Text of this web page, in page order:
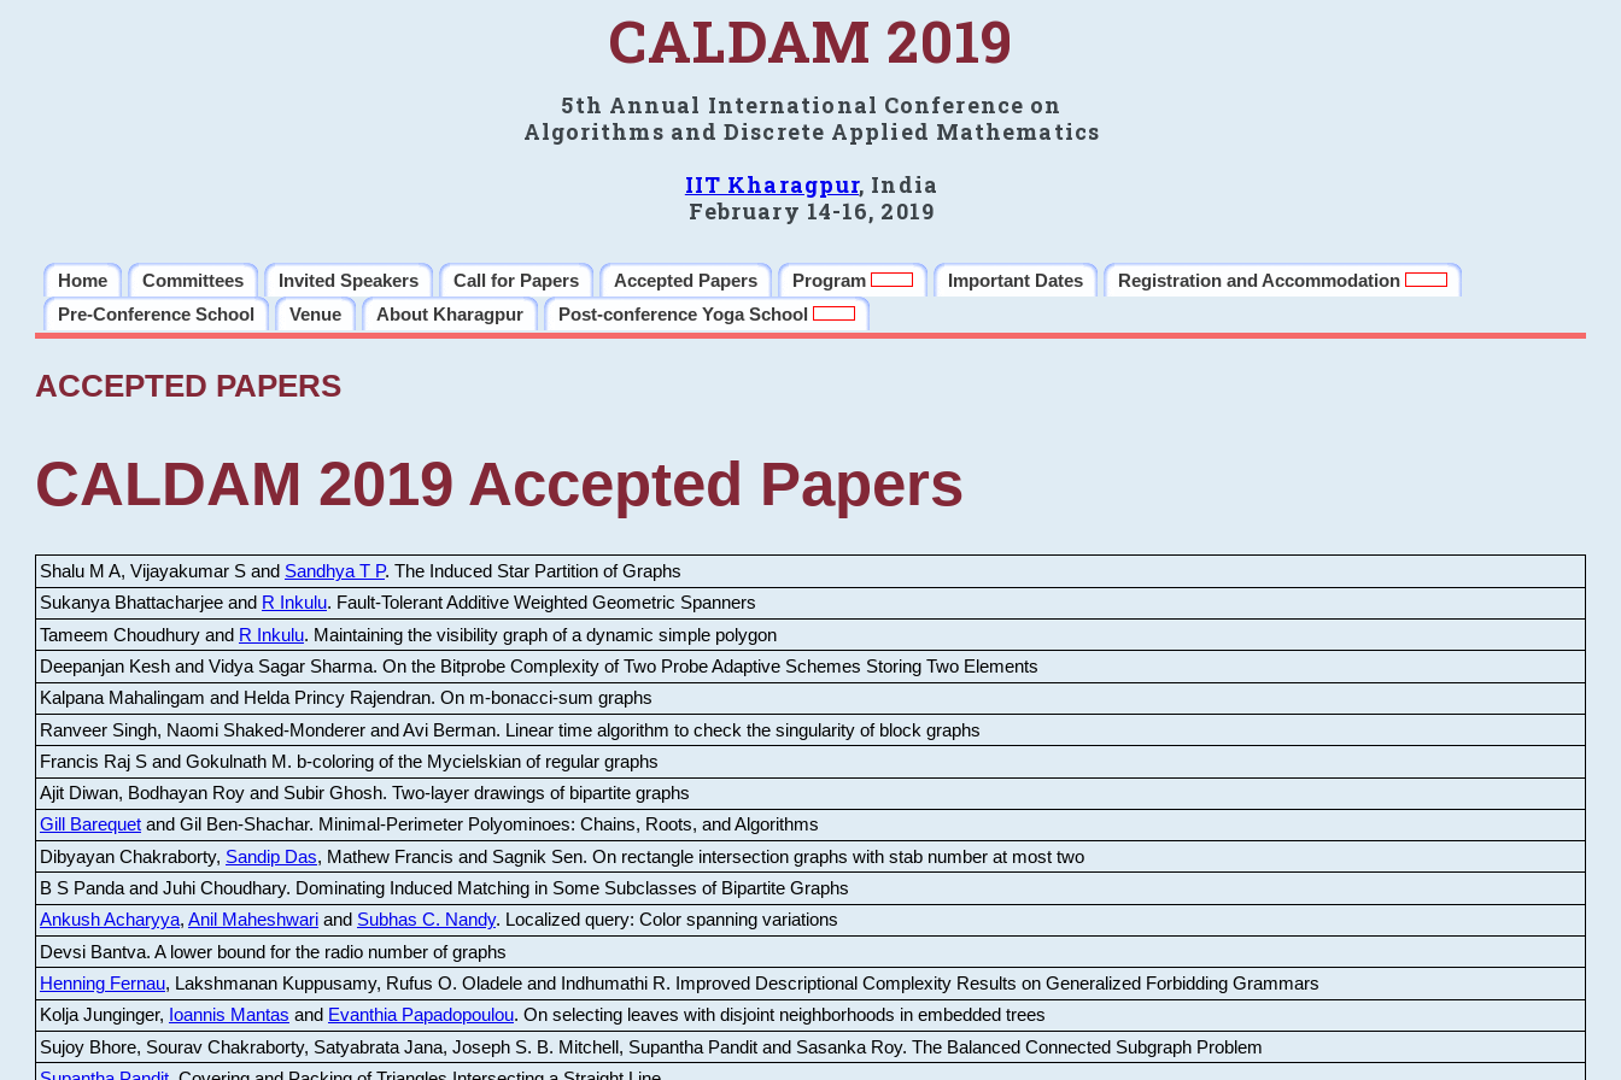
CALDAM 2019
5th Annual International Conference on
Algorithms and Discrete Applied Mathematics
IIT Kharagpur, India
February 14-16, 2019
Home Committees Invited Speakers Call for Papers Accepted Papers Program Important Dates
Registration and Accommodation
Pre-Conference School
Venue About Kharagpur Post-conference Yoga School
ACCEPTED PAPERS
CALDAM 2019 Accepted Papers
Shalu M A, Vijayakumar S and Sandhya T P. The Induced Star Partition of Graphs
Sukanya Bhattacharjee and R Inkulu. Fault-Tolerant Additive Weighted Geometric Spanners
Tameem Choudhury and R Inkulu. Maintaining the visibility graph of a dynamic simple polygon
Deepanjan Kesh and Vidya Sagar Sharma. On the Bitprobe Complexity of Two Probe Adaptive Schemes Storing Two Elements
Kalpana Mahalingam and Helda Princy Rajendran. On m-bonacci-sum graphs
Ranveer Singh, Naomi Shaked-Monderer and Avi Berman. Linear time algorithm to check the singularity of block graphs
Francis Raj S and Gokulnath M . b-coloring of the Mycielskian of regular graphs
Ajit Diwan, Bodhayan Roy and Subir Ghosh. Two-layer drawings of bipartite graphs
Gill Barequetand Gil Ben-Shachar. Minimal-Perimeter Polyominoes: Chains, Roots, and Algorithms
Dibyayan Chakraborty, Sandip Das, Mathew Francis and Sagnik Sen. On rectangle intersection graphs with stab number at most two
B S Panda and Juhi Choudhary. Dominating Induced Matching in Some Subclasses of Bipartite Graphs
Ankush Acharyya, Anil Maheshwariand Subhas C. Nandy. Localized query: Color spanning variations
Devsi Bantva. A lower bound for the radio number of graphs
Henning Fernau, Lakshmanan Kuppusamy, Rufus O. Oladele and Indhumathi R.
Improved Descriptional Complexity Results on Generalized Forbidding Grammars
Kolja Junginger, Ioannis Mantas and Evanthia Papadopoulou. On selecting leaves with disjoint neighborhoods in embedded trees
Sujoy Bhore, Sourav Chakraborty, Satyabrata Jana, Joseph S. B. Mitchell, Supantha Pandit and Sasanka Roy. The Balanced Connected Subgraph Problem